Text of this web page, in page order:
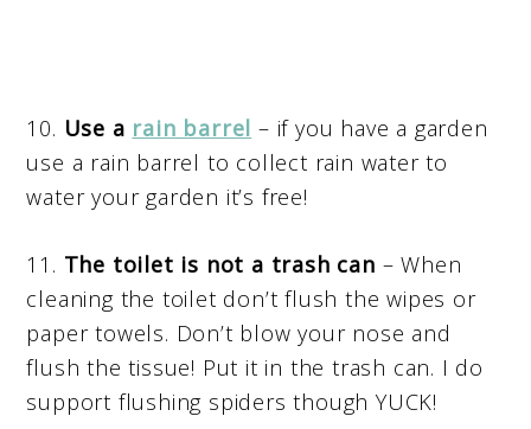
10. Use a rain barrel – if you have a garden
use a rain barrel to collect rain water to
water your garden it’s free!
11. The toilet is not a trash can – When
cleaning the toilet don’t flush the wipes or
paper towels. Don’t blow your nose and
flush the tissue! Put it in the trash can. I do
support flushing spiders though YUCK!